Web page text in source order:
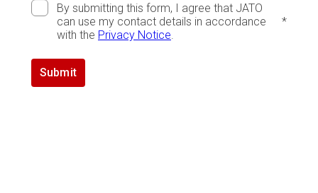
By submitting this form, I agree that JATO
can use my contact details in accordance
with the Privacy Notice
*